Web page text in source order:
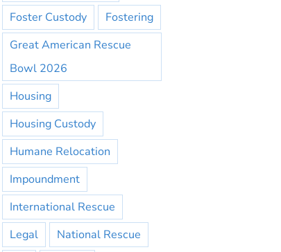
Foster Custody
Fostering
Great American Rescue
Bowl 2026
Housing
Housing Custody
Humane Relocation
Impoundment
International Rescue
Legal
National Rescue